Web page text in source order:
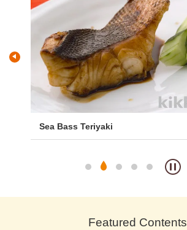
Sea Bass Teriyaki
Featured Contents